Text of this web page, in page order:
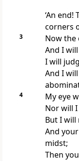
‘An
corners
3 Now the
And I
I will
And I
4
My eye
Nor will
But I will
And
midst;
Then